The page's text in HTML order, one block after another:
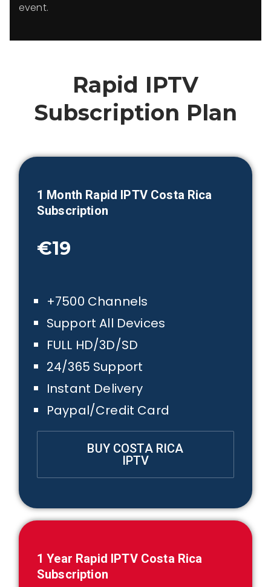
event.
Rapid IPTV
Subscription Plan
1 Month Rapid IPTV Costa Rica
Subscription
€19
+7500 Channels
Support All Devices
FULL HD/3D/SD
24/365 Support
Instant Delivery
Paypal/Credit Card
BUY COSTA RICA
IPTV
1 Year Rapid IPTV Costa Rica
Subscription